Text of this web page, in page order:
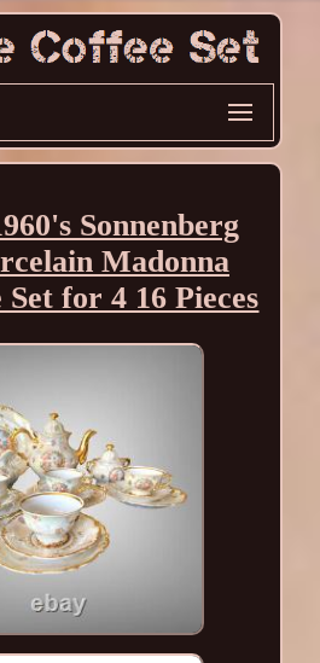
Sonnenberg
Madonna
Set for 4 16 Pieces